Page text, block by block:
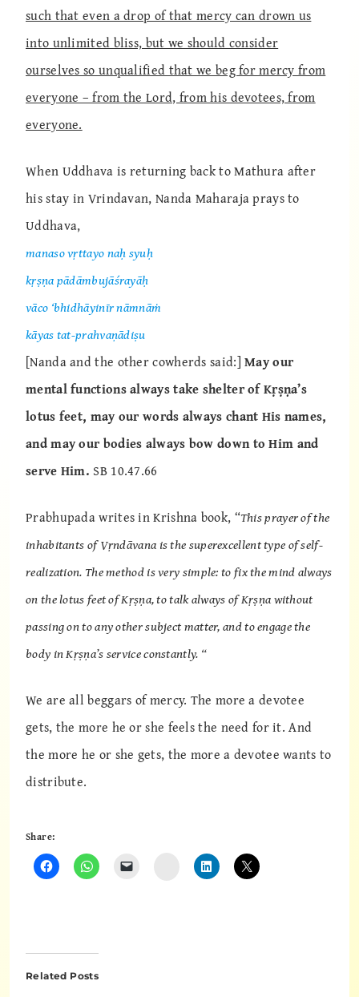
such that even a drop of that mercy can drown us
into unlimited bliss, but we should consider
ourselves so unqualified that we beg for mercy from
everyone – from the Lord, from his devotees, from
everyone.
When Uddhava is returning back to Mathura after
his stay in Vrindavan, Nanda Maharaja prays to
Uddhava,
manaso vṛttayo naḥ syuḥ
kṛṣṇa pādāmbujāśrayāḥ
vāco ‘bhidhāyinīr nāmnāṁ
kāyas tat-prahvaṇādiṣu
[Nanda and the other cowherds said:]May our
mental functions always take shelter of Kṛṣṇa’s
lotus feet, may our words always chant His names,
and may our bodies always bow down to Him and
serve Him. SB 10.47.66
Prabhupada writes in Krishna book, “This prayer of the
inhabitants of Vṛndāvana is the superexcellent type of self-
realization. The method is very simple: to fix the mind always
on the lotus feet of Kṛṣṇa, to talk always of Kṛṣṇa without
passing on to any other subject matter, and to engage the
body in Kṛṣṇa’s service constantly. “
We are all beggars of mercy. The more a devotee
gets, the more he or she feels the need for it. And
the more he or she gets, the more a devotee wants to
distribute.
Share:
Instagram
Related Posts